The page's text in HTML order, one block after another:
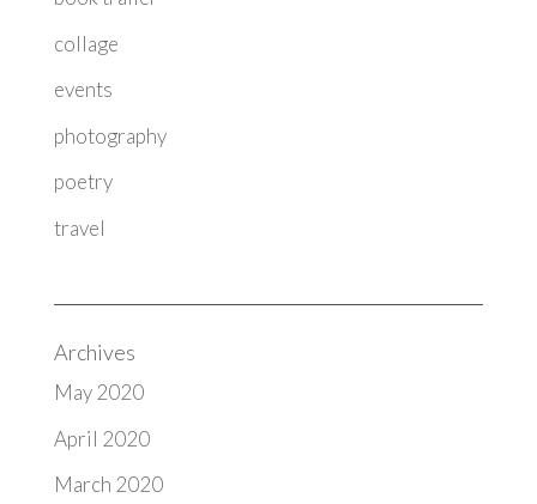
collage
events
photography
poetry
travel
Archives
May 2020
April 2020
March 2020